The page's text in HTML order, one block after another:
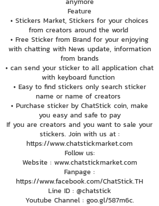
Feature
• Stickers Market, Stickers for your choices
from creators around the world
• Free Sticker from Brand for your enjoying
with chatting with News update, information
from brands
• can send your sticker to all application chat
with keyboard function
• Easy to find stickers only search sticker
name or name of creators
• Purchase sticker by ChatStick coin, make
you easy and safe to pay
If you are creators and you want to sale your
stickers. Join with us at :
https://www.chatstickmarket.com
Follow us:
Website : www.chatstickmarket.com
Fanpage :
https://www.facebook.com/ChatStick.TH
Line ID : @chatstick
Youtube Channel : goo.gl/587m6c.